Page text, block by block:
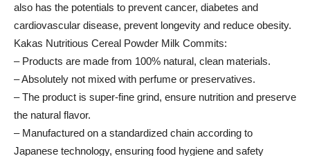
also has the potentials to prevent cancer, diabetes and
cardiovascular disease, prevent longevity and reduce obesity.
Kakas Nutritious Cereal Powder Milk Commits:
– Products are made from 100% natural, clean materials.
– Absolutely not mixed with perfume or preservatives.
– The product is super-fine grind, ensure nutrition and preserve
the natural flavor.
– Manufactured on a standardized chain according to
Japanese technology, ensuring food hygiene and safety